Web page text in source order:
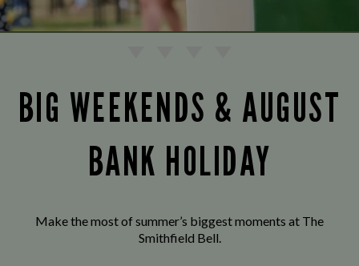
BIG WEEKENDS & AUGUST
BANK HOLIDAY
Make the most of summer’s biggest moments at The
Smithfield Bell.